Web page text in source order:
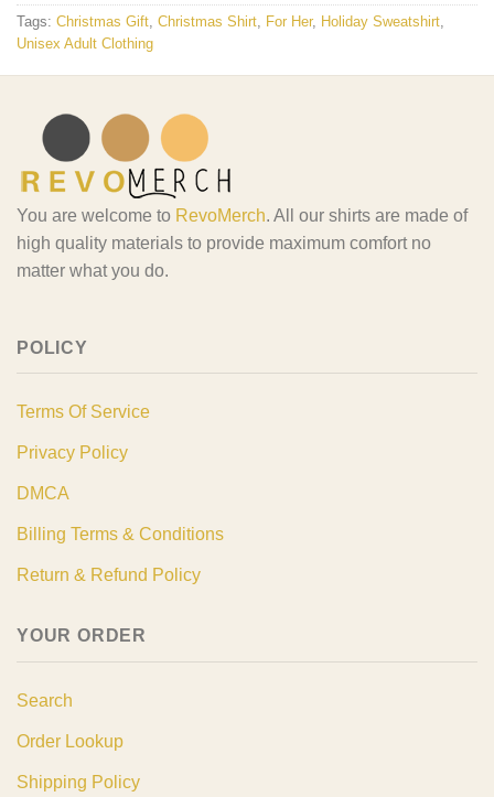
Tags: Christmas Gift, Christmas Shirt, For Her, Holiday Sweatshirt,
Unisex Adult Clothing
You are welcome to RevoMerch. All our shirts are made of
high quality materials to provide maximum comfort no
matter what you do.
POLICY
Terms Of Service
Privacy Policy
DMCA
Billing Terms & Conditions
Return & Refund Policy
YOUR ORDER
Search
Order Lookup
Shipping Policy